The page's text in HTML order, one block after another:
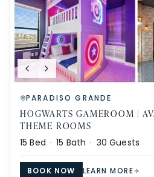
PARADISO GRANDE
HOGWARTS GAMEROOM |
THEME ROOMS
15 Bed ·15 Bath · 30 Guests
BOOK NOW LEARN MORE